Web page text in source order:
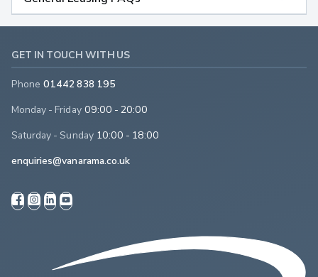
GET IN TOUCH WITH US
Phone 01442 838 195
Monday - Friday 09:00 - 20:00
Saturday - Sunday 10:00 - 18:00
enquiries@vanarama.co.uk